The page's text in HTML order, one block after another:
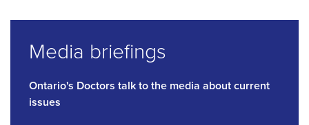
Media briefings
Ontario's Doctors talk to the media about current
issues